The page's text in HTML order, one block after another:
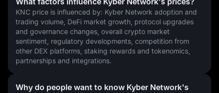
KNC price is influenced by: Kyber Network adoption and
trading volume, DeFi market growth, protocol upgrades
and governance changes, overall crypto market
sentiment, regulatory developments, competition from
other DEX platforms, staking rewards and tokenomics,
partnerships and integrations.
Why do people want to know Kyber Network's